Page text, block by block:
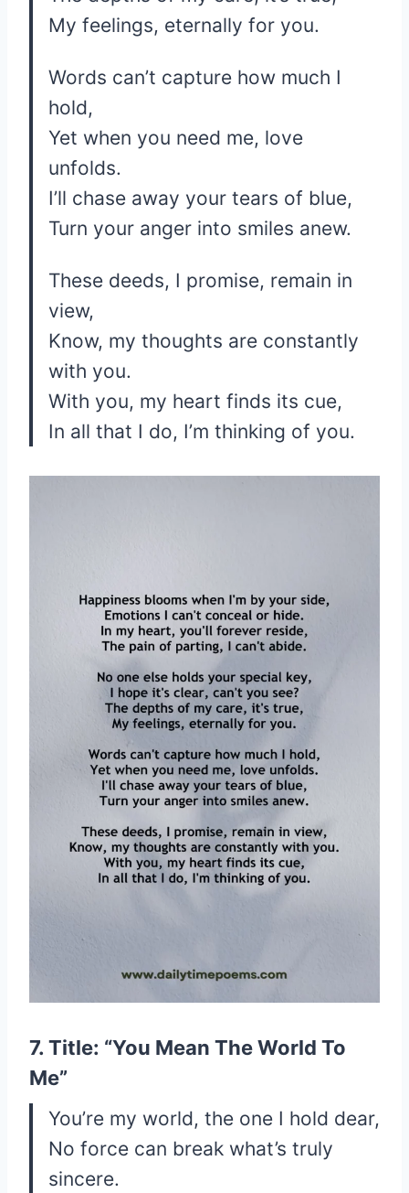
My feelings, eternally for you.
Words can’t capture how much I
hold,
Yet when you need me, love
unfolds.
I’ll chase away your tears of blue,
Turn your anger into smiles anew.
These deeds, I promise, remain in
view,
Know, my thoughts are constantly
with you.
With you, my heart finds its cue,
In all that I do, I’m thinking of you.
7. Title: “You Mean The World To
Me”
You’re my world, the one I hold dear,
No force can break what’s truly
sincere.